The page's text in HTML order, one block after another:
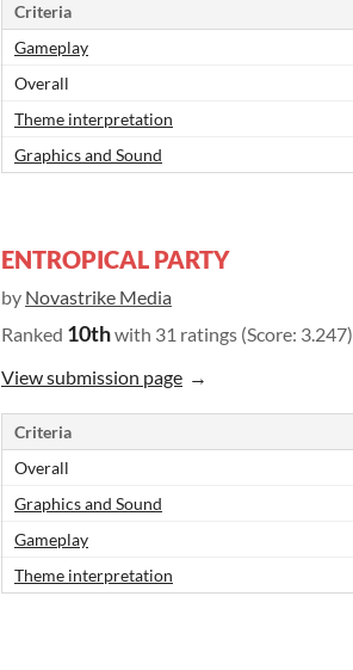
Criteria
Gameplay
Overall
Theme interpretation
Graphics and Sound
ENTROPICAL PARTY
by Novastrike Media
Ranked 10thwith 31 ratings (Score: 3.247)
View submission page
Criteria
Overall
Graphics and Sound
Gameplay
Theme interpretation